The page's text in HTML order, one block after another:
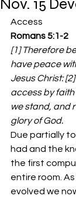
Nov. 15
Access
Romans 5:1-2
[1] Therefore
have peace
Jesus Christ:
access by
we stand, and
glory of God.
Due partially
had and the
the first
entire room.
evolved we